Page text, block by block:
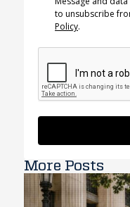
to unsubscribe
Policy.
More Posts